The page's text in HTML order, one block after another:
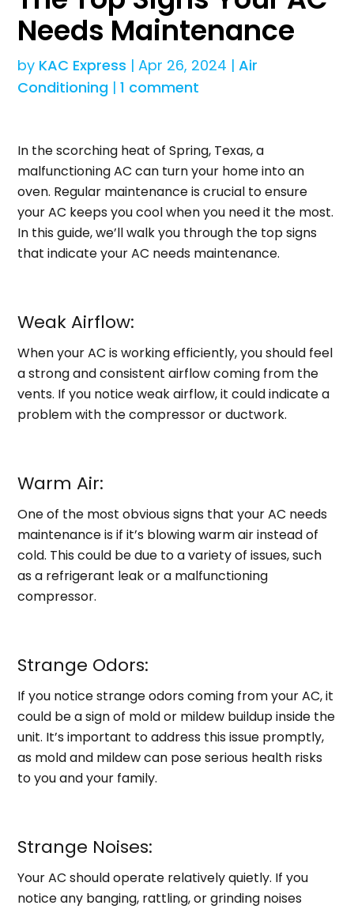
Needs Maintenance
by KAC Express |Apr 26, 2024 |Air
Conditioning |1 comment
In the scorching heat of Spring, Texas, a
malfunctioning AC can turn your home into an
oven. Regular maintenance is crucial to ensure
your AC keeps you cool when you need it the most.
In this guide, we’ll walk you through the top signs
that indicate your AC needs maintenance.
Weak Airflow:
When your AC is working efficiently, you should feel
a strong and consistent airflow coming from the
vents. If you notice weak airflow, it could indicate a
problem with the compressor or ductwork.
Warm Air:
One of the most obvious signs that your AC needs
maintenance is if it’s blowing warm air instead of
cold. This could be due to a variety of issues, such
as a refrigerant leak or a malfunctioning
compressor.
Strange Odors:
If you notice strange odors coming from your AC, it
could be a sign of mold or mildew buildup inside the
unit. It’s important to address this issue promptly,
as mold and mildew can pose serious health risks
to you and your family.
Strange Noises:
Your AC should operate relatively quietly. If you
notice any banging, rattling, or grinding noises